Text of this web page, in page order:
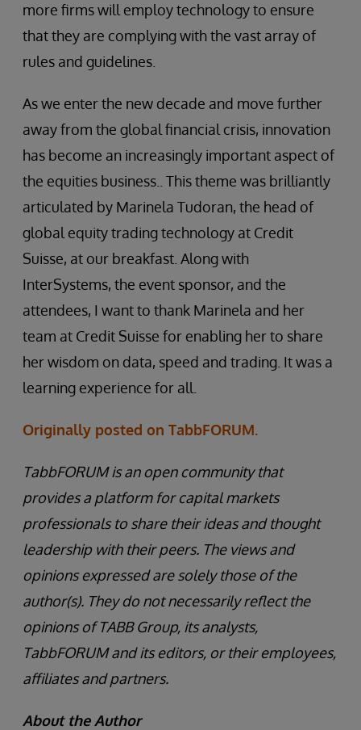
more firms will employ technology to ensure
that they are complying with the vast array of
rules and guidelines.
As we enter the new decade and move further
away from the global financial crisis, innovation
has become an increasingly important aspect of
the equities business.. This theme was brilliantly
articulated by Marinela Tudoran, the head of
global equity trading technology at Credit
Suisse, at our breakfast. Along with
InterSystems, the event sponsor, and the
attendees, I want to thank Marinela and her
team at Credit Suisse for enabling her to share
her wisdom on data, speed and trading. It was a
learning experience for all.
Originally posted on TabbFORUM.
TabbFORUM is an open community that
provides a platform for capital markets
professionals to share their ideas and thought
leadership with their peers. The views and
opinions expressed are solely those of the
author(s). They do not necessarily reflect the
opinions of TABB Group, its analysts,
TabbFORUM and its editors, or their employees,
affiliates and partners.
About the Author